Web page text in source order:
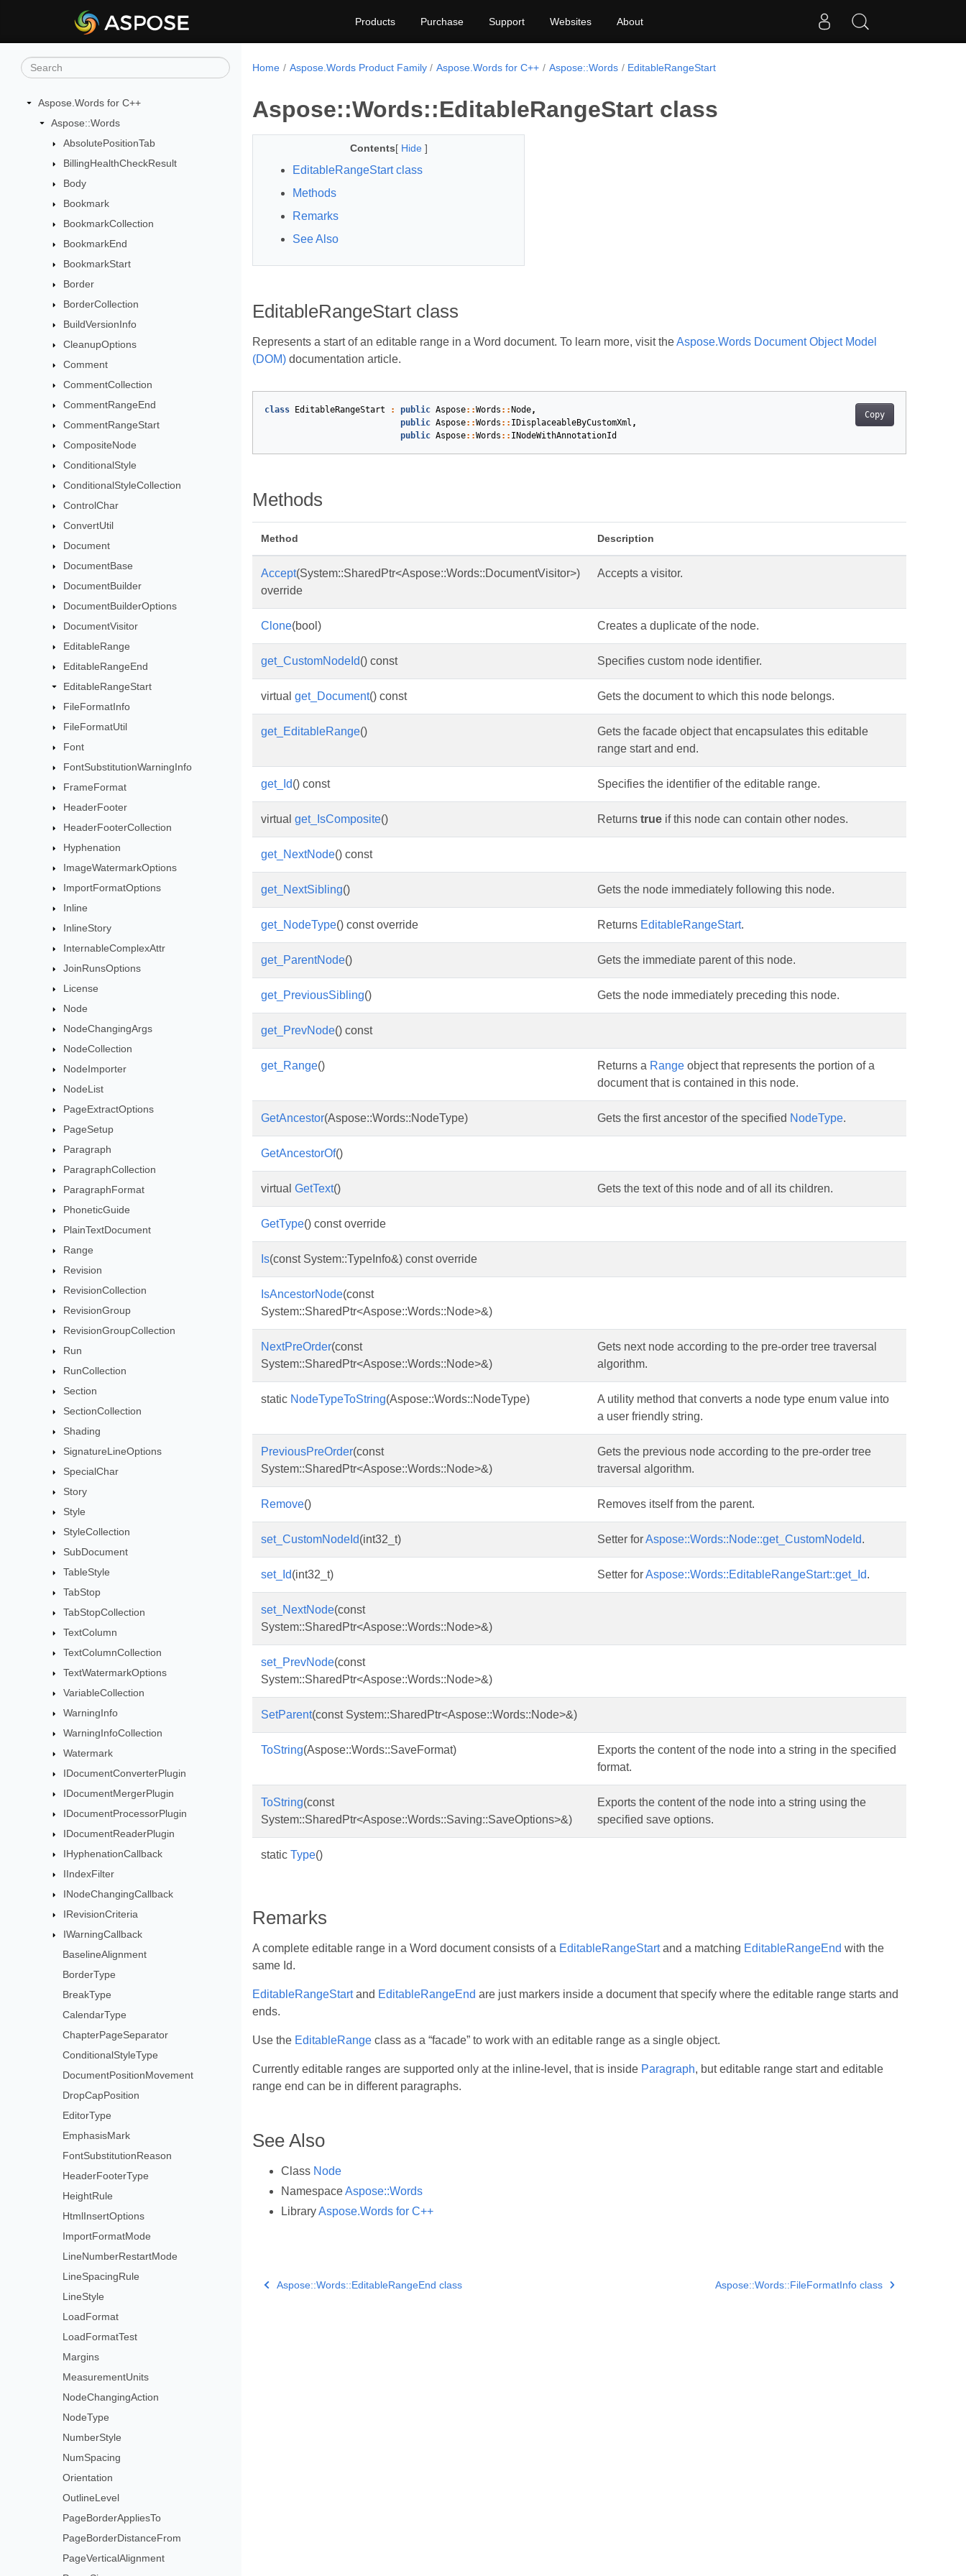
Products Purchase Support Websites About
Aspose.Words for C++
Aspose::Words
AbsolutePositionTab
BillingHealthCheckResult
Body
Bookmark
BookmarkCollection
BookmarkEnd
BookmarkStart
Border
BorderCollection
BuildVersionInfo
CleanupOptions
Comment
CommentCollection
CommentRangeEnd
CommentRangeStart
CompositeNode
ConditionalStyle
ConditionalStyleCollection
ControlChar
ConvertUtil
Document
DocumentBase
DocumentBuilder
DocumentBuilderOptions
DocumentVisitor
EditableRange
EditableRangeEnd
EditableRangeStart
FileFormatInfo
FileFormatUtil
Font
FontSubstitutionWarningInfo
FrameFormat
HeaderFooter
HeaderFooterCollection
Hyphenation
ImageWatermarkOptions
ImportFormatOptions
Inline
InlineStory
InternableComplexAttr
JoinRunsOptions
License
Node
NodeChangingArgs
NodeCollection
NodeImporter
NodeList
PageExtractOptions
PageSetup
Paragraph
ParagraphCollection
ParagraphFormat
PhoneticGuide
PlainTextDocument
Range
Revision
RevisionCollection
RevisionGroup
RevisionGroupCollection
Run
RunCollection
Section
SectionCollection
Shading
SignatureLineOptions
SpecialChar
Story
Style
StyleCollection
SubDocument
TableStyle
TabStop
TabStopCollection
TextColumn
TextColumnCollection
TextWatermarkOptions
VariableCollection
WarningInfo
WarningInfoCollection
Watermark
IDocumentConverterPlugin
IDocumentMergerPlugin
IDocumentProcessorPlugin
IDocumentReaderPlugin
IHyphenationCallback
IIndexFilter
INodeChangingCallback
IRevisionCriteria
IWarningCallback
BaselineAlignment
BorderType
BreakType
CalendarType
ChapterPageSeparator
ConditionalStyleType
DocumentPositionMovement
DropCapPosition
EditorType
EmphasisMark
FontSubstitutionReason
HeaderFooterType
HeightRule
HtmlInsertOptions
ImportFormatMode
LineNumberRestartMode
LineSpacingRule
LineStyle
LoadFormat
LoadFormatTest
Margins
MeasurementUnits
NodeChangingAction
NodeType
NumberStyle
NumSpacing
Orientation
OutlineLevel
PageBorderAppliesTo
PageBorderDistanceFrom
PageVerticalAlignment
Home Aspose.Words Product Family Aspose.Words for C++ Aspose::Words EditableRangeStart
Aspose::Words::EditableRangeStart class
Contents[ Hide ]
EditableRangeStart class
Methods
Remarks
See Also
EditableRangeStart class
Represents a start of an editable range in a Word document. To learn more, visit theAspose.Words Document Object Model
(DOM) documentation article.
Copy
class EditableRangeStart : public Aspose::Words :: Node,
public Aspose::Words :: IDisplaceableByCustomXml ,
public Aspose::Words :: INodeWithAnnotationId
Methods
Method Description
Accept(System::SharedPtr<Aspose::Words::DocumentVisitor>)
override
Accepts a visitor.
Clone(bool) Creates a duplicate of the node.
get_CustomNodeId() const Specifies custom node identifier.
virtual get_Document() const Gets the document to which this node belongs.
get_EditableRange()
Gets the facade object that encapsulates this editable
range start and end.
get_Id() const Specifies the identifier of the editable range.
virtual get_IsComposite() Returns true if this node can contain other nodes.
get_NextNode() const
get_NextSibling() Gets the node immediately following this node.
get_NodeType() const override Returns EditableRangeStart.
get_ParentNode() Gets the immediate parent of this node.
get_PreviousSibling() Gets the node immediately preceding this node.
get_PrevNode() const
get_Range() Returns a Range object that represents the portion of a
document that is contained in this node.
GetAncestor(Aspose::Words::NodeType) Gets the first ancestor of the specified NodeType.
GetAncestorOf()
virtual GetText() Gets the text of this node and of all its children.
GetType() const override
Is(const System::TypeInfo&) const override
IsAncestorNode(const
System::SharedPtr<Aspose::Words::Node>&)
NextPreOrder(const
System::SharedPtr<Aspose::Words::Node>&)
Gets next node according to the pre-order tree traversal
algorithm.
static NodeTypeToString(Aspose::Words::NodeType)
A utility method that converts a node type enum value into
a user friendly string.
PreviousPreOrder(const
System::SharedPtr<Aspose::Words::Node>&)
Gets the previous node according to the pre-order tree
traversal algorithm.
Remove() Removes itself from the parent.
set_CustomNodeId(int32_t) Setter forAspose::Words::Node::get_CustomNodeId.
set_Id(int32_t) Setter forAspose::Words::EditableRangeStart::get_Id.
set_NextNode(const
System::SharedPtr<Aspose::Words::Node>&)
set_PrevNode(const
System::SharedPtr<Aspose::Words::Node>&)
SetParent(const System::SharedPtr<Aspose::Words::Node>&)
ToString(Aspose::Words::SaveFormat)
Exports the content of the node into a string in the specified
format.
ToString(const
System::SharedPtr<Aspose::Words::Saving::SaveOptions>&)
Exports the content of the node into a string using the
specified save options.
static Type()
Remarks
A complete editable range in a Word document consists of a EditableRangeStartand a matching EditableRangeEnd with the
same Id.
EditableRangeStartand EditableRangeEnd are just markers inside a document that specify where the editable range starts and
ends.
Use the EditableRange class as a “facade” to work with an editable range as a single object.
Currently editable ranges are supported only at the inline-level, that is inside Paragraph, but editable range start and editable
range end can be in different paragraphs.
See Also
Class Node
NamespaceAspose::Words
LibraryAspose.Words for C++
Aspose::Words::EditableRangeEnd class Aspose::Words::FileFormatInfo class